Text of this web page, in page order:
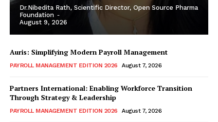
Dr.Nibedita Rath, Scientific Director, Open Source Pharma
Foundation -
August 9, 2026
Auris: Simplifying Modern Payroll Management
PAYROLL MANAGEMENT EDITION 2026 August 7, 2026
Partners International: Enabling Workforce Transition
Through Strategy & Leadership
PAYROLL MANAGEMENT EDITION 2026 August 7, 2026